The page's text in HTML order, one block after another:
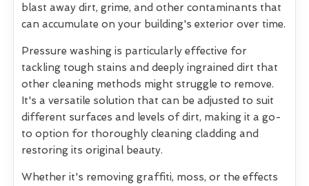
blast away dirt, grime, and other contaminants that
can accumulate on your building's exterior over time.
Pressure washing is particularly effective for
tackling tough stains and deeply ingrained dirt that
other cleaning methods might struggle to remove.
It's a versatile solution that can be adjusted to suit
different surfaces and levels of dirt, making it a go-
to option for thoroughly cleaning cladding and
restoring its original beauty.
Whether it's removing graffiti, moss, or the effects